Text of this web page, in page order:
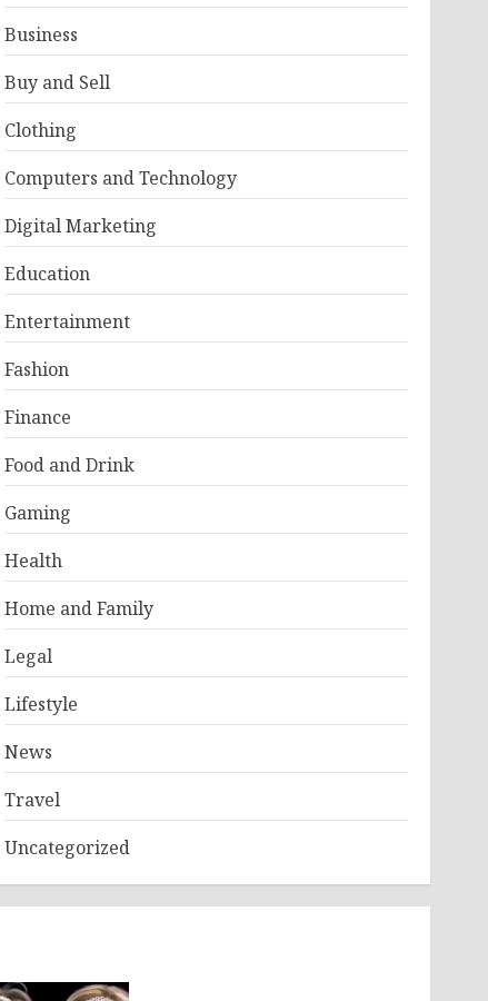
Business
Buy and Sell
Clothing
Computers and Technology
Digital Marketing
Education
Entertainment
Fashion
Finance
Food and Drink
Gaming
Health
Home and Family
Legal
Lifestyle
News
Travel
Uncategorized